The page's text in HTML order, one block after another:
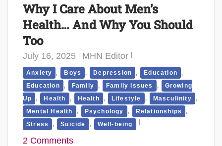
Why I Care About Men’s
Health… And Why You Should
Too
July 16, 2025 MHN Editor
Anxiety , Boys , Depression , Education ,
Education , Family , Family Issues ,
Growing
Up
, Health , Health , Lifestyle , Masculinity ,
Mental Health , Psychology , Relationships ,
Stress , Suicide , Well-being
2 Comments